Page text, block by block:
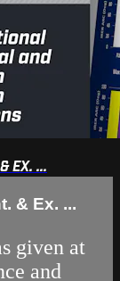
EX. ...
& Ex. ...
given at
and